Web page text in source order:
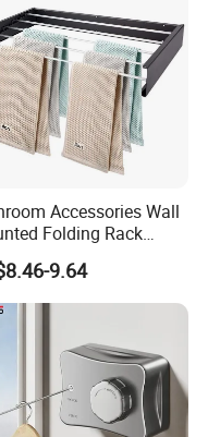
Accessories Wall
Folding Rack
Towel Rack
Rack9.64